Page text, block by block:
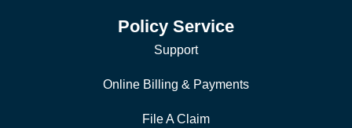
Policy Service
Support
Online Billing & Payments
File A Claim